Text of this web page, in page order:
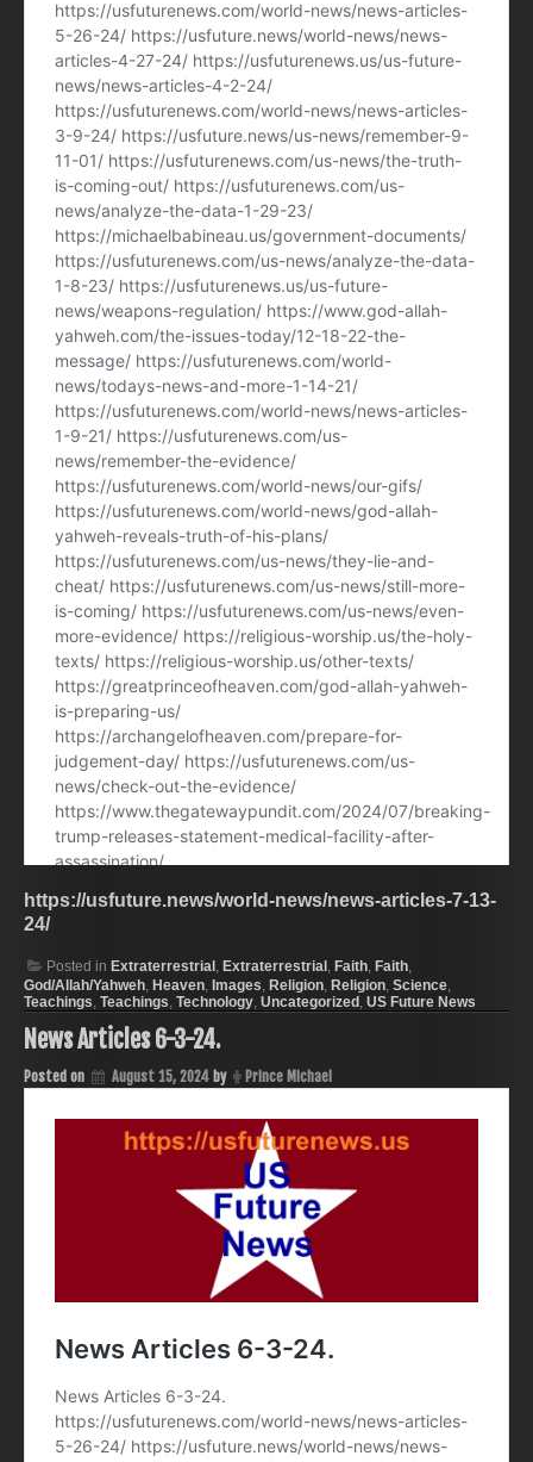
https://usfuture.news/world-news/news-articles-7-13-
24/
Posted in Extraterrestrial, Extraterrestrial, Faith, Faith,
God/Allah/Yahweh, Heaven, Images, Religion, Religion, Science,
Teachings, Teachings, Technology, Uncategorized, US Future News
News Articles 6-3-24.
Posted on August 15, 2024 by Prince Michael